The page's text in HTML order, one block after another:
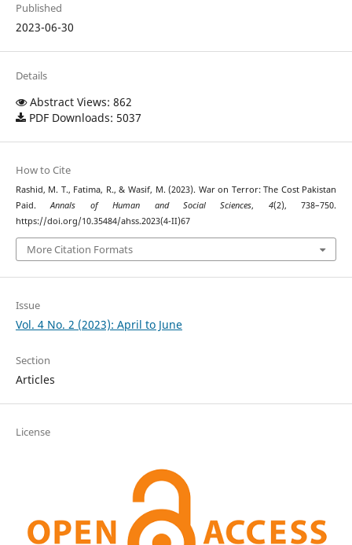
Published
2023-06-30
Details
Abstract Views: 862
PDF Downloads: 5037
How to Cite
Rashid, M. T., Fatima, R., & Wasif, M. (2023). War on Terror: The Cost Pakistan
Paid.Annals of Human and Social Sciences, 4(2), 738–750.
https://doi.org/10.35484/ahss.2023(4-II)67
More Citation Formats
Issue
Vol. 4 No. 2 (2023): April to June
Section
Articles
License